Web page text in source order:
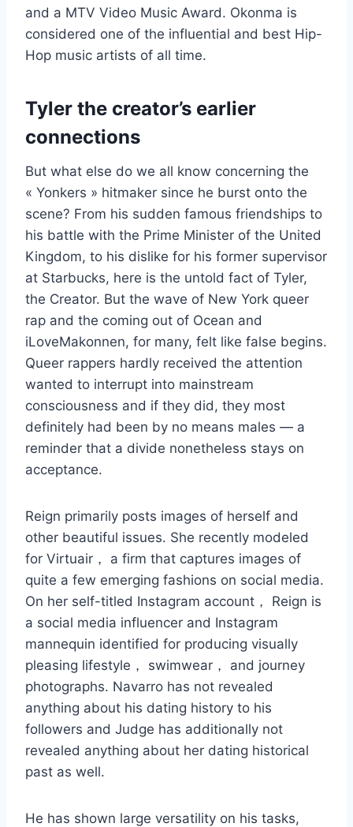
and a MTV Video Music Award. Okonma is
considered one of the influential and best Hip-
Hop music artists of all time.
Tyler the creator’s earlier
connections
But what else do we all know concerning the
« Yonkers » hitmaker since he burst onto the
scene? From his sudden famous friendships to
his battle with the Prime Minister of the United
Kingdom, to his dislike for his former supervisor
at Starbucks, here is the untold fact of Tyler,
the Creator. But the wave of New York queer
rap and the coming out of Ocean and
iLoveMakonnen, for many, felt like false begins.
Queer rappers hardly received the attention
wanted to interrupt into mainstream
consciousness and if they did, they most
definitely had been by no means males — a
reminder that a divide nonetheless stays on
acceptance.
Reign primarily posts images of herself and
other beautiful issues. She recently modeled
for Virtuair， a firm that captures images of
quite a few emerging fashions on social media.
On her self-titled Instagram account， Reign is
a social media influencer and Instagram
mannequin identified for producing visually
pleasing lifestyle， swimwear， and journey
photographs. Navarro has not revealed
anything about his dating history to his
followers and Judge has additionally not
revealed anything about her dating historical
past as well.
He has shown large versatility on his tasks,